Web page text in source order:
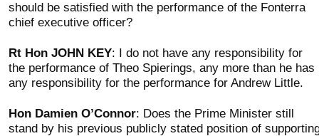
should be satisfied with the performance of the Fonterra
chief executive officer?
Rt Hon JOHN KEY: I do not have any responsibility for
the performance of Theo Spierings, any more than he has
any responsibility for the performance for Andrew Little.
Hon Damien O’Connor: Does the Prime Minister still
stand by his previous publicly stated position of